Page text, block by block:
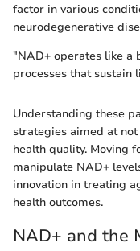
factor in various
neurodegenerative
"NAD+ operates like a
processes that sustain
Understanding these
strategies aimed at
health quality. Moving
manipulate NAD+
innovation in treating
health outcomes.
NAD+ and the